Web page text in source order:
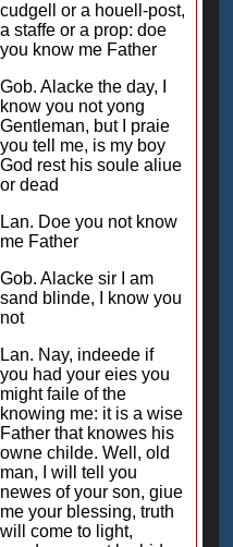
cudgell or a houell-post,
a staffe or a prop: doe
you know me Father
Gob. Alacke the day, I
know you not yong
Gentleman, but I praie
you tell me, is my boy
God rest his soule aliue
or dead
Lan. Doe you not know
me Father
Gob. Alacke sir I am
sand blinde, I know you
not
Lan. Nay, indeede if
you had your eies you
might faile of the
knowing me: it is a wise
Father that knowes his
owne childe. Well, old
man, I will tell you
newes of your son, giue
me your blessing, truth
will come to light,